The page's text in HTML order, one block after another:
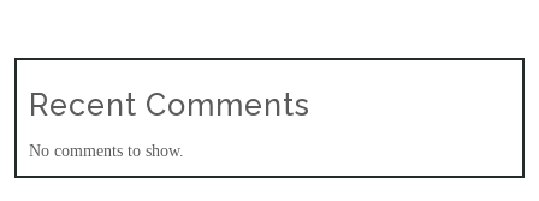
Recent Comments
No comments to show.